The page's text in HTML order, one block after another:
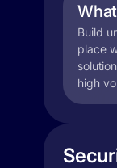
Build
place
high